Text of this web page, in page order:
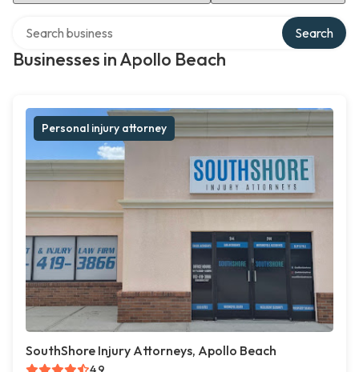
Businesses in Apollo Beach
Search
Personal injury attorney
SouthShore Injury Attorneys, Apollo Beach